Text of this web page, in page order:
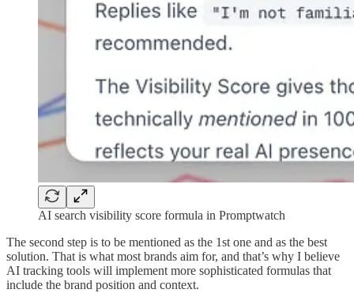
AI search visibility score formula in Promptwatch
The second step is to be mentioned as the 1st one and as the best
solution. That is what most brands aim for, and that’s why I believe
AI tracking tools will implement more sophisticated formulas that
include the brand position and context.